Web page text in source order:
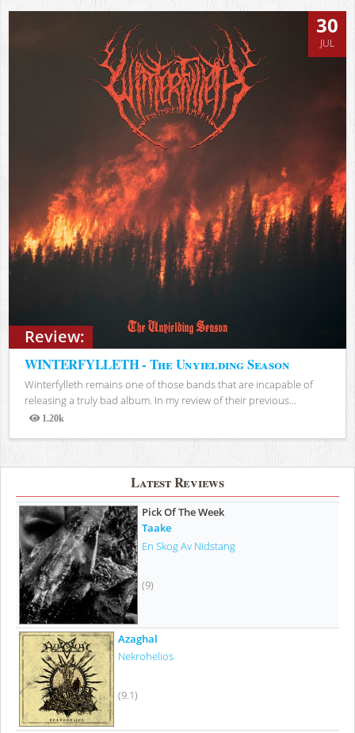
Review:
30
JUL
WINTERFYLLETH - The Unyielding Season
Winterfylleth remains one of those bands that are incapable of
releasing a truly bad album. In my review of their previous...
1.20k
Views
Latest Reviews
Pick Of The Week
Taake
En Skog Av Nidstang
(9)
Azaghal
Nekrohelios
(9.1)